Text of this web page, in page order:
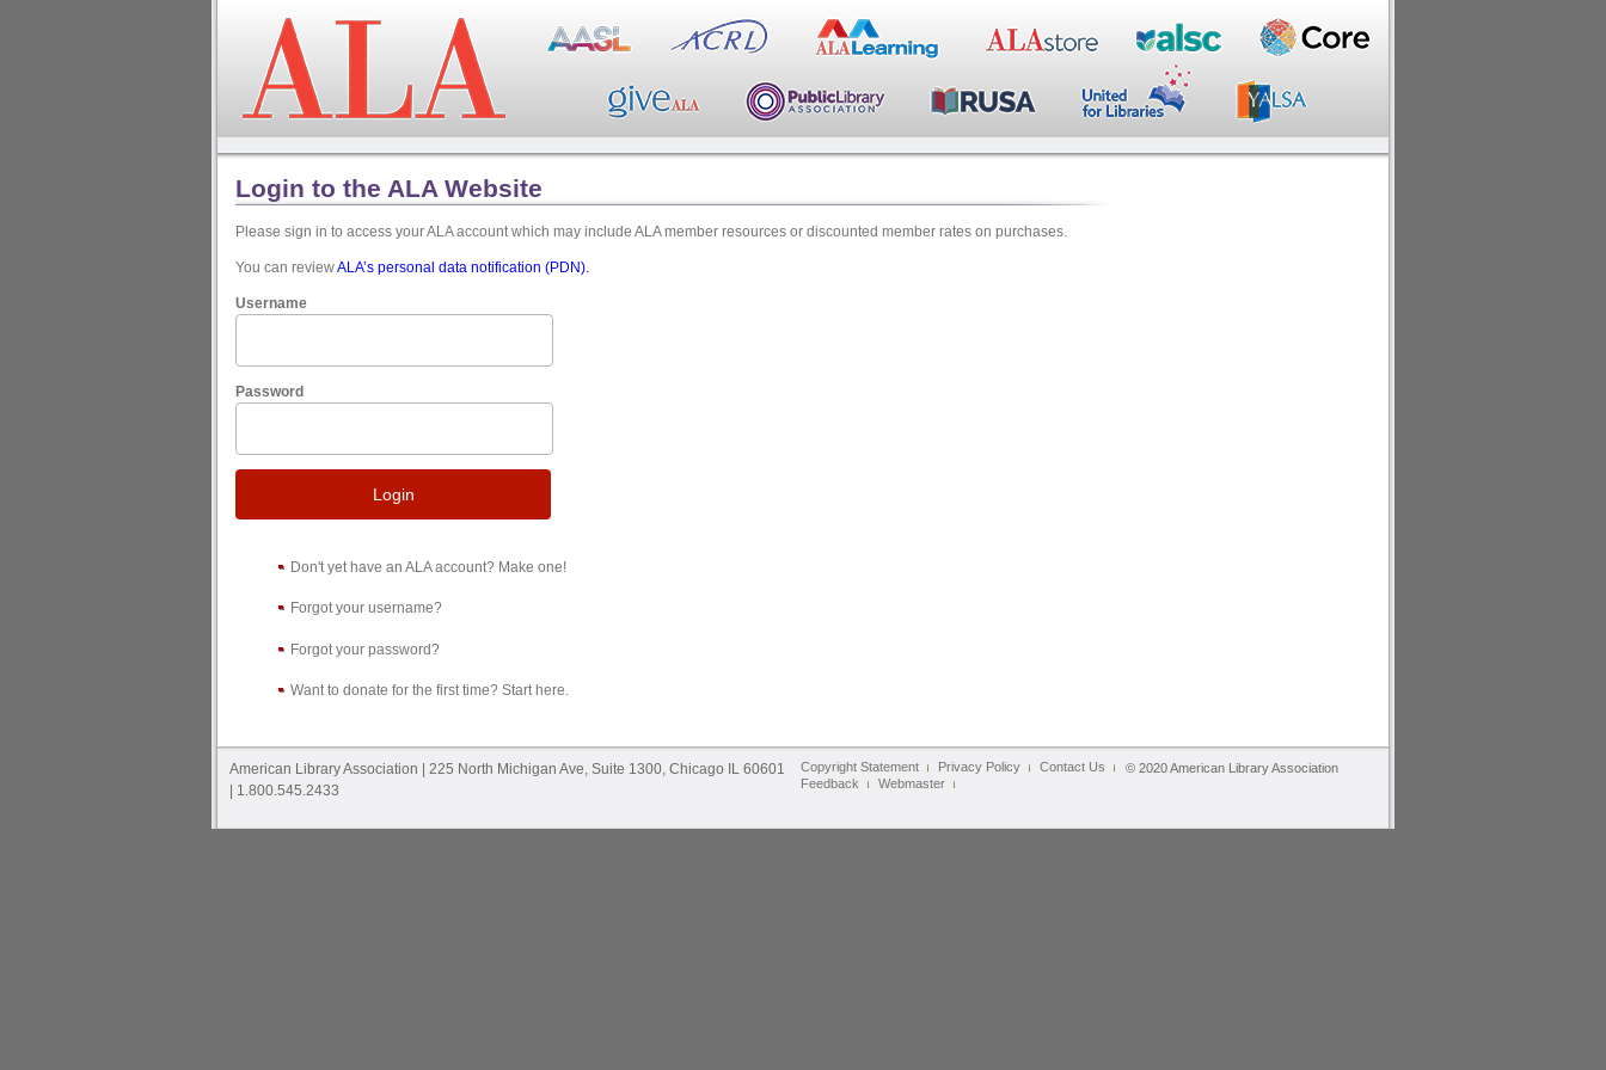
Login to the ALA Website
Please sign in to access your ALA account which may include ALA member resources or discounted member rates on purchases.
You can reviewALA’s personal data notification (PDN).
Username
Password
Login
Don't yet have an ALA account? Make one!
Forgot your username?
Forgot your password?
Want to donate for the first time? Start here.
American Library Association | 225 North Michigan Ave, Suite 1300, Chicago IL 60601
| 1.800.545.2433
Copyright Statement Privacy Policy
Contact Us
Feedback
Webmaster
© 2020 American Library Association